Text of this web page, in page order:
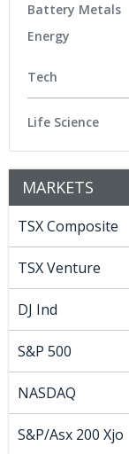
Battery Metals
Energy
Tech
Life Science
MARKETS
TSX Composite
TSX Venture
DJ Ind
S&P 500
NASDAQ
S&P/Asx 200 Xjo